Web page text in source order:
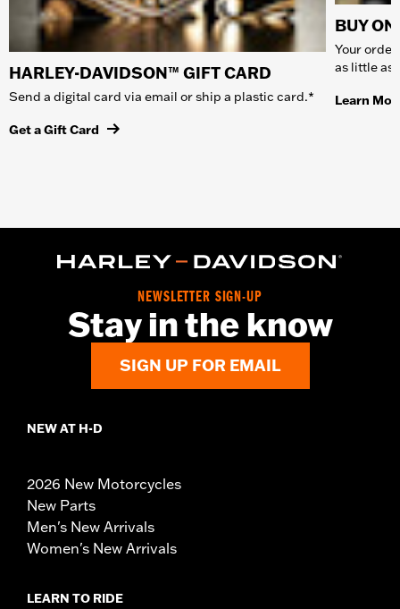
HARLEY-DAVIDSON™ GIFT CARD
Send a digital card via email or ship a plastic card.*
Get a Gift Card
BUY
Your
as little as
Learn
NEWSLETTER SIGN-UP
Stay in the know
SIGN UP FOR EMAIL
NEW AT H-D
2026 New Motorcycles
New Parts
Men's New Arrivals
Women's New Arrivals
LEARN TO RIDE